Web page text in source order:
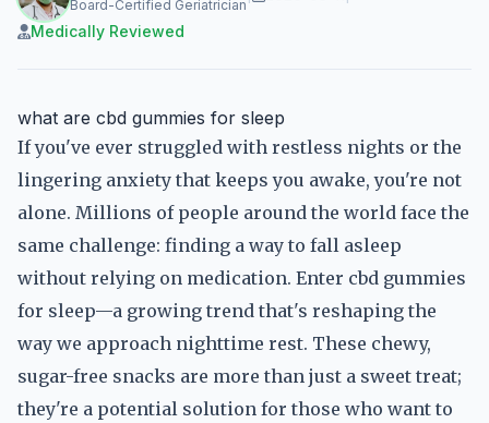
Board-Certified Geriatrician
Medically Reviewed
what are cbd gummies for sleep
If you've ever struggled with restless nights or the
lingering anxiety that keeps you awake, you're not
alone. Millions of people around the world face the
same challenge: finding a way to fall asleep
without relying on medication. Enter cbd gummies
for sleep—a growing trend that's reshaping the
way we approach nighttime rest. These chewy,
sugar-free snacks are more than just a sweet treat;
they're a potential solution for those who want to